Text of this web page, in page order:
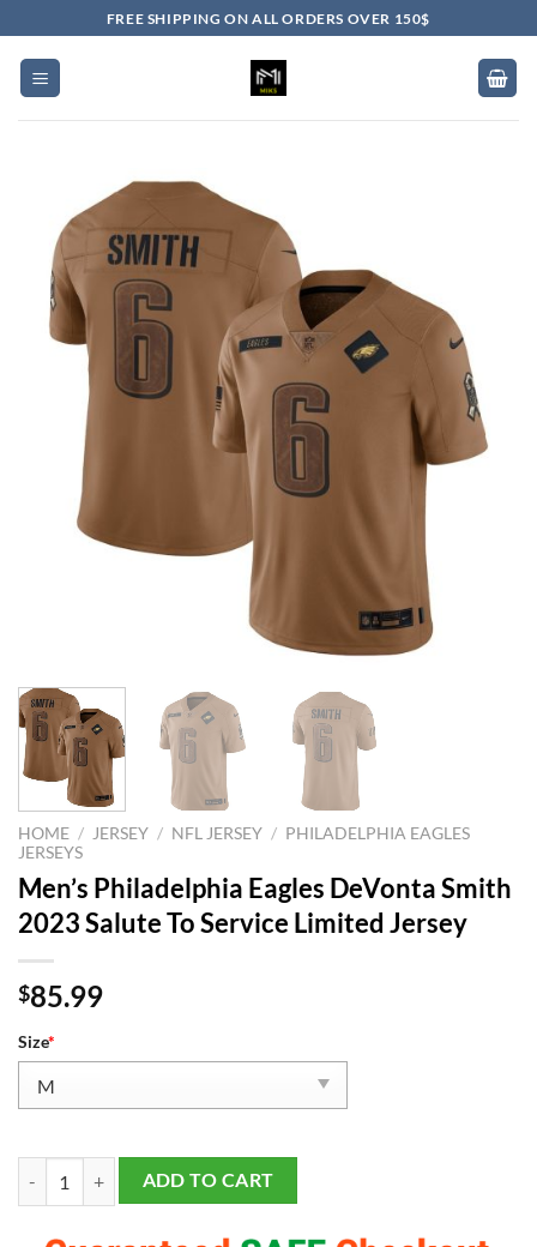
to
content
FREE SHIPPING ON ALL ORDERS OVER 150$
HOME / JERSEY / NFL JERSEY / PHILADELPHIA EAGLES
JERSEYS
Men’s Philadelphia Eagles DeVonta Smith
2023 Salute To Service Limited Jersey
$85.99
Size*
Men's Philadelphia Eagles DeVonta Smith 2023 Salute To Service
ADD TO CART